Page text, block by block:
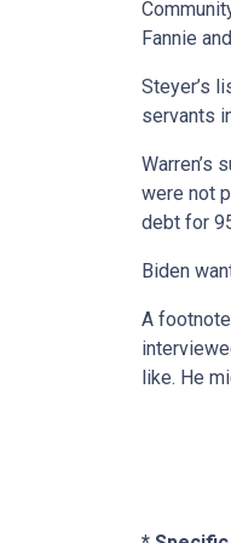
Fannie
Steyer’s
servants
Warren’s
were not
debt for
Biden
A
like. He